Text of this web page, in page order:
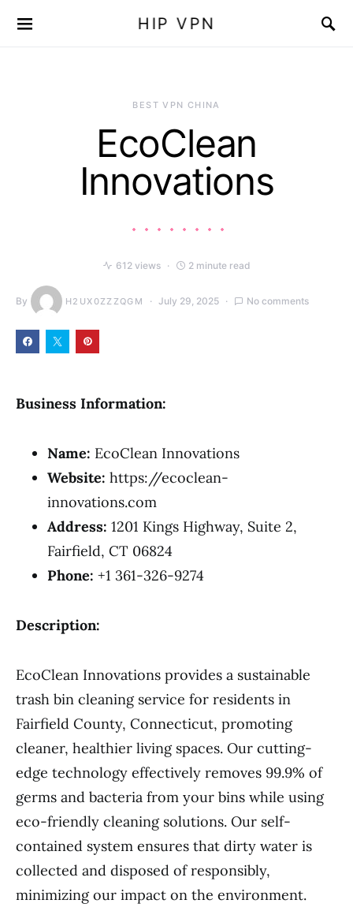
HIP VPN
BEST VPN CHINA
EcoClean
Innovations
612 views 2 minute read
By H2UX0ZZZQGM July 29, 2025 No comments
Business Information:
Name: EcoClean Innovations
Website: https://ecoclean-
innovations.com
Address: 1201 Kings Highway, Suite 2,
Fairfield, CT 06824
Phone: +1 361-326-9274
Description:
EcoClean Innovations provides a sustainable
trash bin cleaning service for residents in
Fairfield County, Connecticut, promoting
cleaner, healthier living spaces. Our cutting-
edge technology effectively removes 99.9% of
germs and bacteria from your bins while using
eco-friendly cleaning solutions. Our self-
contained system ensures that dirty water is
collected and disposed of responsibly,
minimizing our impact on the environment.